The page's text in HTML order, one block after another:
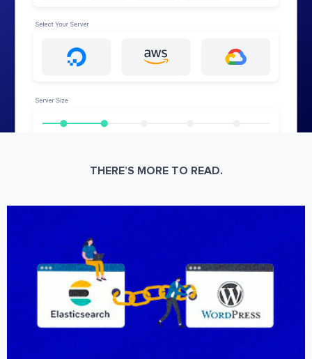
THERE’S MORE TO READ.